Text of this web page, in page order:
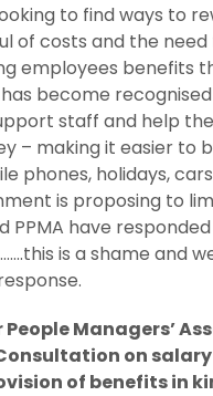
to find ways to
of costs and the
employees benefits
become
staff and help
– making it easier to
phones, holidays,
is proposing to
PPMA have
is a shame and
People Managers’
on
of benefits in